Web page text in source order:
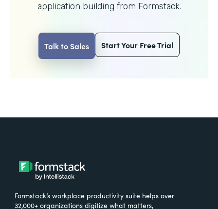
application building from Formstack.
Talk to Sales Start Your Free Trial
Formstack’s workplace productivity suite helps over
32,000+ organizations digitize what matters,